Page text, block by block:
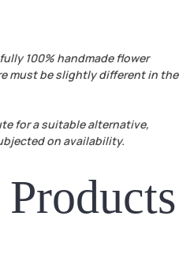
100% handmade flower
must be slightly different in the
for a suitable alternative,
on availability.